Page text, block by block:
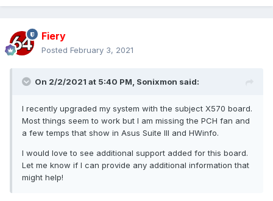
Fiery
Posted February 3, 2021
On 2/2/2021 at 5:40 PM, Sonixmon said:
I recently upgraded my system with the subject X570 board.
Most things seem to work but I am missing the PCH fan and
a few temps that show in Asus Suite III and HWinfo.
I would love to see additional support added for this board.
Let me know if I can provide any additional information that
might help!